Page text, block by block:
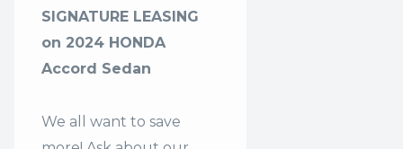
SIGNATURE LEASING
on 2024 HONDA
Accord Sedan
We all want to save